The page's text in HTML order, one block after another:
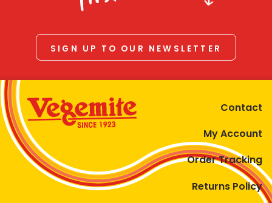
SIGN UP TO OUR NEWSLETTER
Contact
My Account
Order Tracking
Returns Policy